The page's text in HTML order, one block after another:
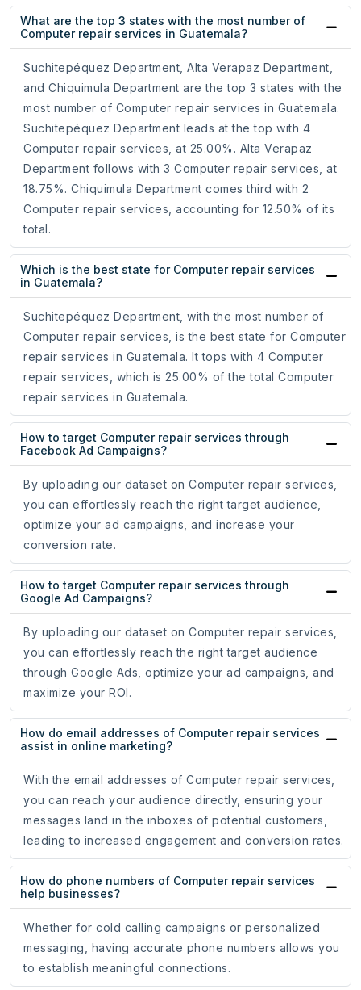
What are the top 3 states with the most number of
Computer repair services in Guatemala?
Suchitepéquez Department, Alta Verapaz Department,
and Chiquimula Department are the top 3 states with the
most number of Computer repair services in Guatemala.
Suchitepéquez Department leads at the top with 4
Computer repair services, at 25.00%. Alta Verapaz
Department follows with 3 Computer repair services, at
18.75%. Chiquimula Department comes third with 2
Computer repair services, accounting for 12.50% of its
total.
Which is the best state for Computer repair services
in Guatemala?
Suchitepéquez Department, with the most number of
Computer repair services, is the best state for Computer
repair services in Guatemala. It tops with 4 Computer
repair services, which is 25.00% of the total Computer
repair services in Guatemala.
How to target Computer repair services through
Facebook Ad Campaigns?
By uploading our dataset on Computer repair services,
you can effortlessly reach the right target audience,
optimize your ad campaigns, and increase your
conversion rate.
How to target Computer repair services through
Google Ad Campaigns?
By uploading our dataset on Computer repair services,
you can effortlessly reach the right target audience
through Google Ads, optimize your ad campaigns, and
maximize your ROI.
How do email addresses of Computer repair services
assist in online marketing?
With the email addresses of Computer repair services,
you can reach your audience directly, ensuring your
messages land in the inboxes of potential customers,
leading to increased engagement and conversion rates.
How do phone numbers of Computer repair services
help businesses?
Whether for cold calling campaigns or personalized
messaging, having accurate phone numbers allows you
to establish meaningful connections.